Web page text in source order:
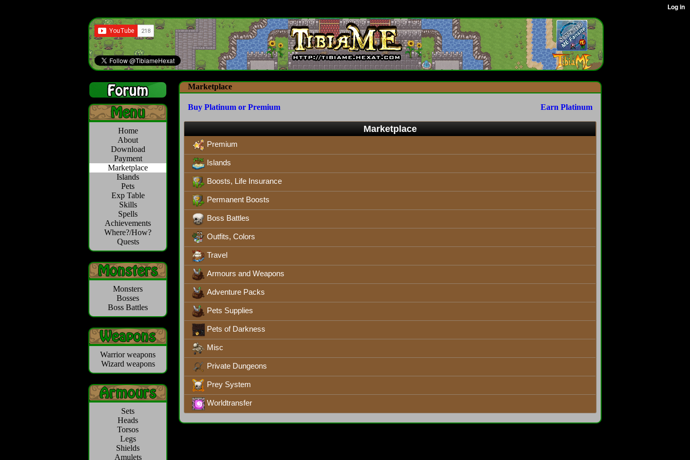
Home
About
Download
Payment
Marketplace
Islands
Pets
Exp Table
Skills
Spells
Achievements
Where?/How?
Quests
Monsters
Bosses
Boss Battles
Warrior weapons
Wizard weapons
Sets
Heads
Torsos
Legs
Shields
Amulets
Marketplace
Buy Platinum or Premium Earn Platinum
Marketplace
Premium
Islands
Boosts, Life Insurance
Permanent Boosts
Boss Battles
Outfits, Colors
Travel
Armours and Weapons
Adventure Packs
Pets Supplies
Pets of Darkness
Misc
Private Dungeons
Prey System
Worldtransfer